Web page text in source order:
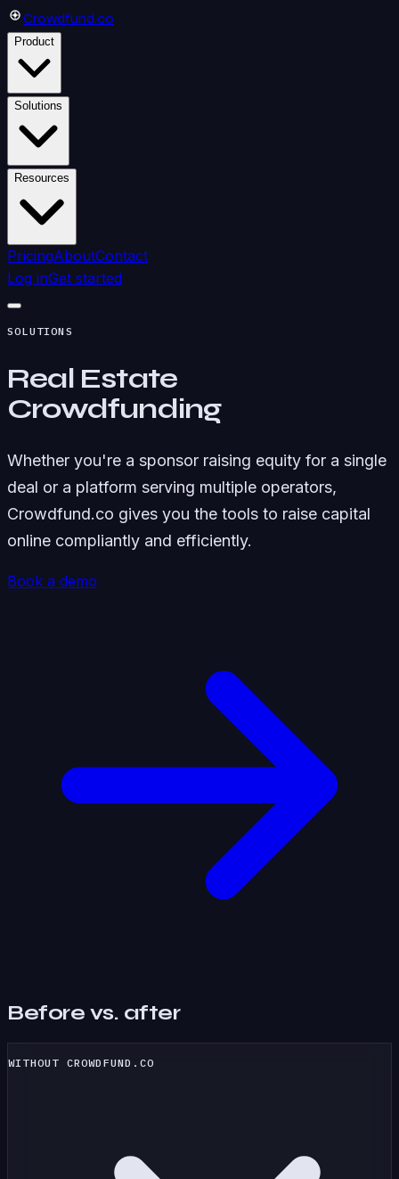
Crowdfund.co
Product
Solutions
Resources
PricingAboutContact
Log inGet started
SOLUTIONS
Real Estate
Crowdfunding
Whether you're a sponsor raising equity for a single
deal or a platform serving multiple operators,
Crowdfund.co gives you the tools to raise capital
online compliantly and efficiently.
Book a demo
Before vs. after
WITHOUT CROWDFUND.CO